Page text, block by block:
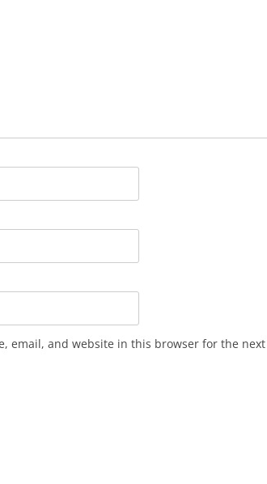
email, and website in this browser for the